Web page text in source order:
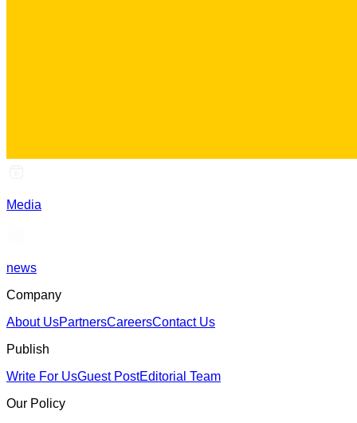
Media
news
Company
About UsPartnersCareersContact Us
Publish
Write For UsGuest PostEditorial Team
Our Policy